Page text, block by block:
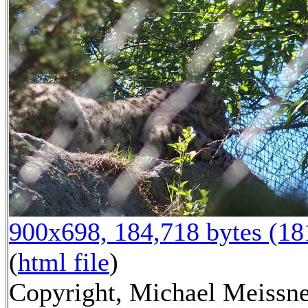
900x698, 184,718 bytes
(html file)
Copyright, Michael